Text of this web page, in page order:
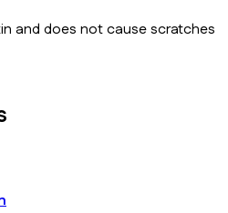
and does not cause scratches